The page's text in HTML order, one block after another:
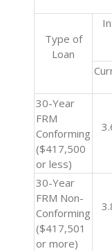
Type of
Loan
30-Year
FRM
Conforming
($417,500
or less)
30-Year
FRM Non-
Conforming
($417,501
or more)